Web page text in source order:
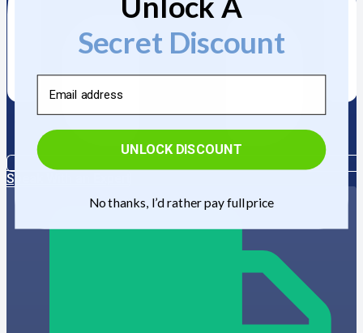
Speak With an Expert
Secret Discount
Email
UNLOCK DISCOUNT
No thanks, I’d rather pay full price